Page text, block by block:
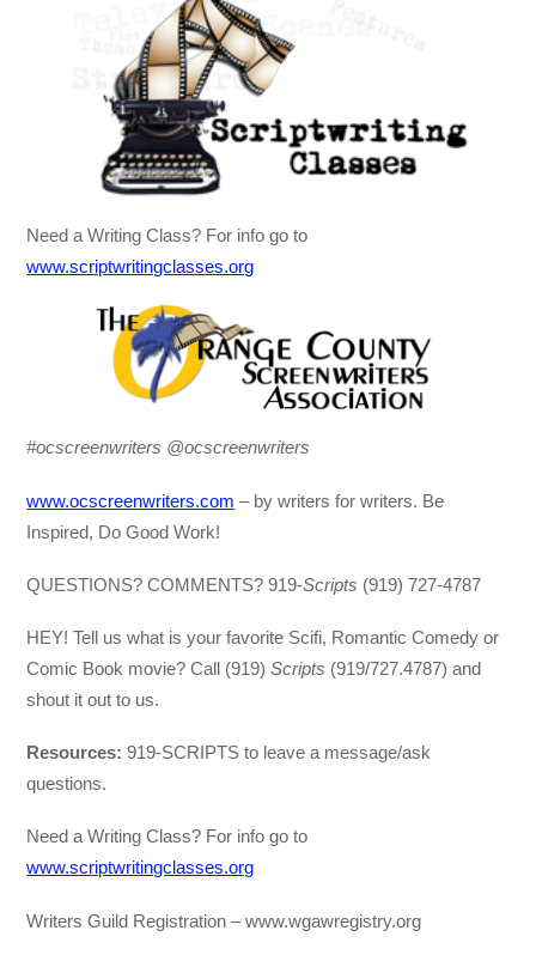
Need a Writing Class? For info go to
www.scriptwritingclasses.org
#ocscreenwriters @ocscreenwriters
www.ocscreenwriters.com – by writers for writers. Be
Inspired, Do Good Work!
QUESTIONS? COMMENTS? 919-Scripts (919) 727-4787
HEY! Tell us what is your favorite Scifi, Romantic Comedy or
Comic Book movie? Call (919)Scripts (919/727.4787) and
shout it out to us.
Resources: 919-SCRIPTS to leave a message/ask
questions.
Need a Writing Class? For info go to
www.scriptwritingclasses.org
Writers Guild Registration – www.wgawregistry.org